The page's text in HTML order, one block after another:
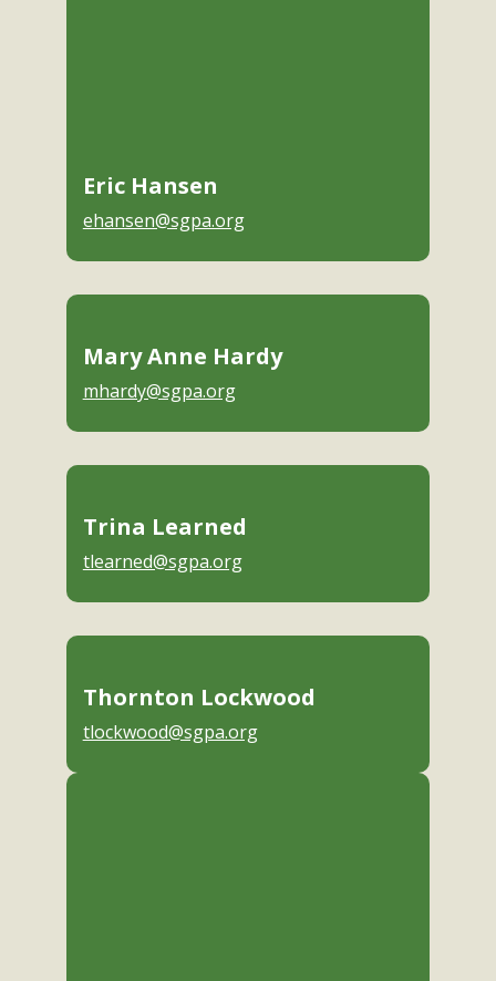
Eric Hansen
ehansen@sgpa.org
Mary Anne Hardy
mhardy@sgpa.org
Trina Learned
tlearned@sgpa.org
Thornton Lockwood
tlockwood@sgpa.org